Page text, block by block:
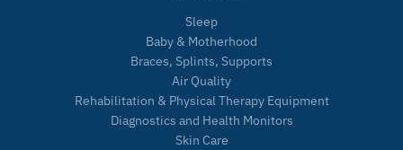
Sleep
Baby & Motherhood
Braces, Splints, Supports
Air Quality
Rehabilitation & Physical Therapy Equipment
Diagnostics and Health Monitors
Skin Care